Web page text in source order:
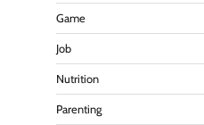
Game
Job
Nutrition
Parenting